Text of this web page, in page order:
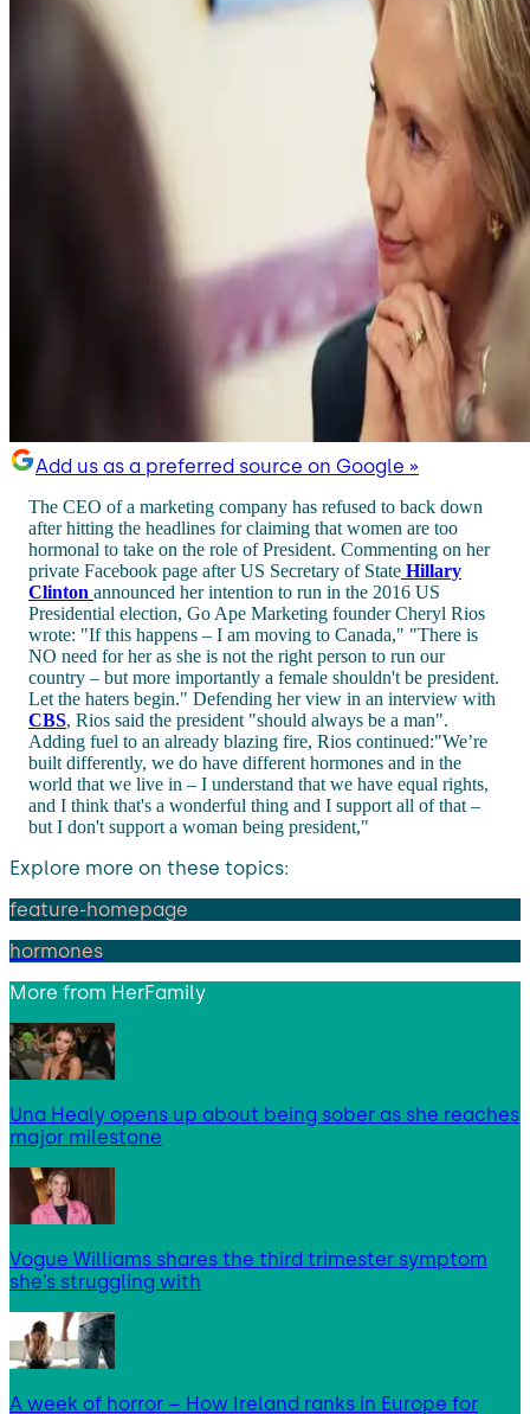
Add us as a preferred source on Google »
The CEO of a marketing company has refused to back down
after hitting the headlines for claiming that women are too
hormonal to take on the role of President. Commenting on her
private Facebook page after US Secretary of State Hillary
Clinton announced her intention to run in the 2016 US
Presidential election, Go Ape Marketing founder Cheryl Rios
wrote: "If this happens – I am moving to Canada," "There is
NO need for her as she is not the right person to run our
country – but more importantly a female shouldn't be president.
Let the haters begin." Defending her view in an interview with
CBS, Rios said the president "should always be a man".
Adding fuel to an already blazing fire, Rios continued:"We’re
built differently, we do have different hormones and in the
world that we live in – I understand that we have equal rights,
and I think that's a wonderful thing and I support all of that –
but I don't support a woman being president,"
Explore more on these topics:
feature-homepage
hormones
More from HerFamily
Una Healy opens up about being sober as she reaches
major milestone
Vogue Williams shares the third trimester symptom
she’s struggling with
A week of horror – How Ireland ranks in Europe for